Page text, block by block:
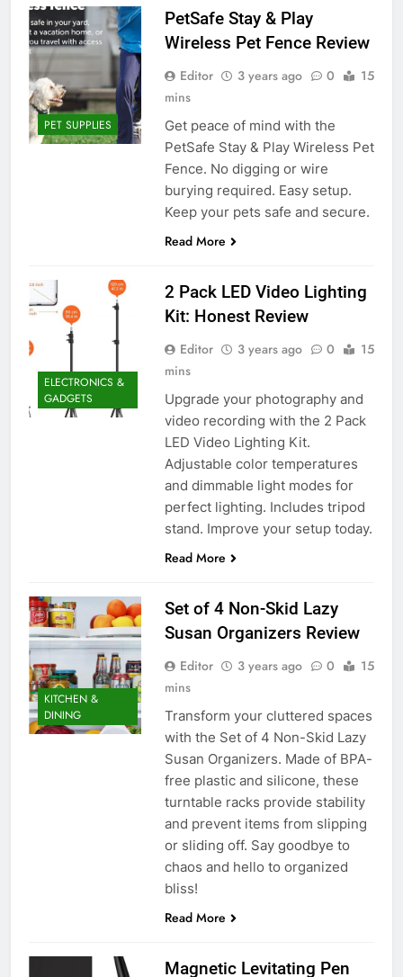
PET SUPPLIES
PetSafe Stay & Play
Wireless Pet Fence Review
Editor 3 years ago 0
15
mins
Get peace of mind with the
PetSafe Stay & Play Wireless Pet
Fence. No digging or wire
burying required. Easy setup.
Keep your pets safe and secure.
Read More
ELECTRONICS &
GADGETS
2 Pack LED Video Lighting
Kit: Honest Review
Editor 3 years ago 0
15
mins
Upgrade your photography and
video recording with the 2 Pack
LED Video Lighting Kit.
Adjustable color temperatures
and dimmable light modes for
perfect lighting. Includes tripod
stand. Improve your setup today.
Read More
KITCHEN &
DINING
Set of 4 Non-Skid Lazy
Susan Organizers Review
Editor 3 years ago 0
15
mins
Transform your cluttered spaces
with the Set of 4 Non-Skid Lazy
Susan Organizers. Made of BPA-
free plastic and silicone, these
turntable racks provide stability
and prevent items from slipping
or sliding off. Say goodbye to
chaos and hello to organized
bliss!
Read More
Magnetic Levitating Pen